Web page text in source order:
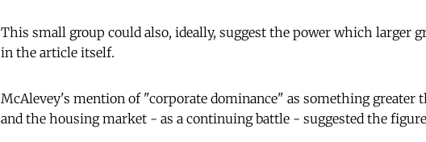
This small group could also, ideally, suggest the power which larger
in the article itself.
McAlevey's mention of "corporate dominance" as something greater
and the housing market - as a continuing battle - suggested the